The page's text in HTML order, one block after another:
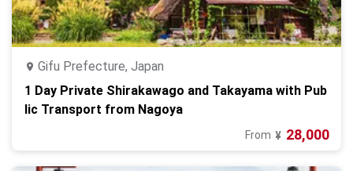
Gifu Prefecture, Japan
1 Day Private Shirakawago and Takayama with Pub
lic Transport from Nagoya
From ¥ 28,000